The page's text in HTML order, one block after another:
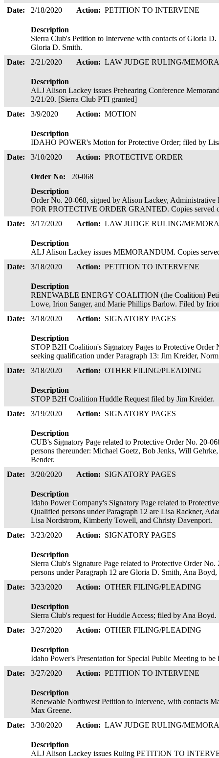
Date:
2/18/2020 Action: PETITION TO INTERVENE
Description
Sierra Club's Petition to Intervene with contacts of Gloria
Gloria D. Smith.
Date:
2/21/2020 Action: LAW JUDGE RULING/
Description
ALJ Alison Lackey issues Prehearing Conference
2/21/20. [Sierra Club PTI granted]
Date:
3/9/2020 Action: MOTION
Description
IDAHO POWER's Motion for Protective Order; filed by
Date:
3/10/2020 Action: PROTECTIVE ORDER
Order No:
20-068
Description
Order No. 20-068, signed by Alison Lackey,
FOR PROTECTIVE ORDER GRANTED. Copies served
Date:
3/17/2020 Action: LAW JUDGE RULING/
Description
ALJ Alison Lackey issues MEMORANDUM. Copies
Date:
3/18/2020 Action: PETITION TO INTERVENE
Description
RENEWABLE ENERGY COALITION (the Coalition)
Lowe, Irion Sanger, and Marie Phillips Barlow. Filed by
Date:
3/18/2020 Action: SIGNATORY PAGES
Description
STOP B2H Coalition's Signatory Pages to Protective Order
seeking qualification under Paragraph 13: Jim Kreider,
Date:
3/18/2020 Action: OTHER FILING/PLEADING
Description
STOP B2H Coalition Huddle Request filed by Jim Kreider.
Date:
3/19/2020 Action: SIGNATORY PAGES
Description
CUB's Signatory Page related to Protective Order No. 20-
persons thereunder: Michael Goetz, Bob Jenks, Will
Bender.
Date:
3/20/2020 Action: SIGNATORY PAGES
Description
Idaho Power Company's Signatory Page related to
Qualified persons under Paragraph 12 are Lisa Rackner,
Lisa Nordstrom, Kimberly Towell, and Christy Davenport.
Date:
3/23/2020 Action: SIGNATORY PAGES
Description
Sierra Club's Signature Page related to Protective Order
persons under Paragraph 12 are Gloria D. Smith, Ana
Date:
3/23/2020 Action: OTHER FILING/PLEADING
Description
Sierra Club's request for Huddle Access; filed by Ana
Date:
3/27/2020 Action: OTHER FILING/PLEADING
Description
Idaho Power's Presentation for Special Public Meeting to
Date:
3/27/2020 Action: PETITION TO INTERVENE
Description
Renewable Northwest Petition to Intervene, with contacts
Max Greene.
Date:
3/30/2020 Action: LAW JUDGE RULING/
Description
ALJ Alison Lackey issues Ruling PETITION TO